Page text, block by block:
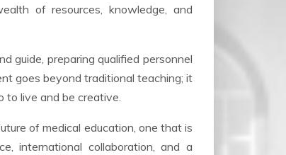
of resources, knowledge, and
guide, preparing qualified personnel
goes beyond traditional teaching; it
to live and be creative.
of medical education, one that is
international collaboration, and a